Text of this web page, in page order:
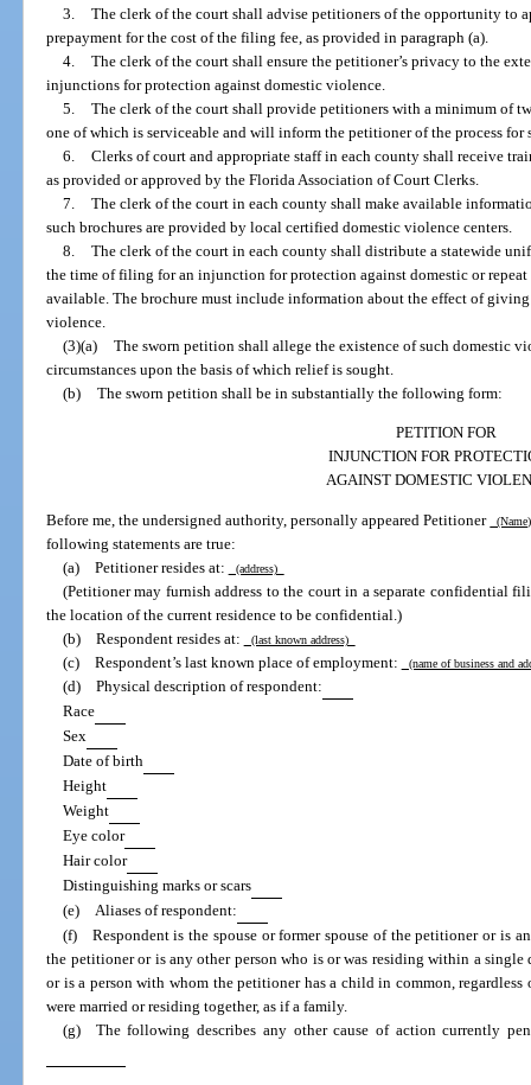
3. The clerk of the court shall advise petitioners of the opportunity to
prepayment for the cost of the filing fee, as provided in paragraph (a).
4. The clerk of the court shall ensure the petitioner’s privacy to the
injunctions for protection against domestic violence.
5. The clerk of the court shall provide petitioners with a minimum of
one of which is serviceable and will inform the petitioner of the process for
6. Clerks of court and appropriate staff in each county shall receive
as provided or approved by the Florida Association of Court Clerks.
7. The clerk of the court in each county shall make available
such brochures are provided by local certified domestic violence centers.
8. The clerk of the court in each county shall distribute a statewide
the time of filing for an injunction for protection against domestic or repeat
available. The brochure must include information about the effect of
violence.
(3)(a) The sworn petition shall allege the existence of such domestic
circumstances upon the basis of which relief is sought.
(b) The sworn petition shall be in substantially the following form:
PETITION FOR
INJUNCTION FOR
AGAINST DOMESTIC
Before me, the undersigned authority, personally appeared Petitioner
following statements are true:
(a) Petitioner resides at:
(address)
(Petitioner may furnish address to the court in a separate confidential
the location of the current residence to be confidential.)
(b) Respondent resides at:
(last known address)
(c) Respondent’s last known place of employment: (name of business and
(d) Physical description of respondent:
Race
Sex
Date of birth
Height
Weight
Eye color
Hair color
Distinguishing marks or scars
(e) Aliases of respondent:
(f) Respondent is the spouse or former spouse of the petitioner or is
the petitioner or is any other person who is or was residing within a
or is a person with whom the petitioner has a child in common,
were married or residing together, as if a family.
(g) The following describes any other cause of action currently